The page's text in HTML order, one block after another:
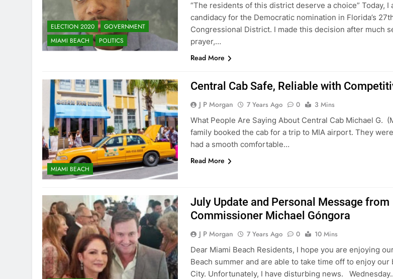
ELECTION 2020
GOVERNMENT
MIAMI BEACH
POLITICS
“The residents of this district deserve a choice” Today, I
candidacy for the Democratic nomination in Florida’s
Congressional District. I made this decision after much
prayer,…
Read More
MIAMI BEACH
Central Cab Safe, Reliable with
J P Morgan 7 Years Ago 0
3 Mins
What People Are Saying About Central Cab Michael G.
family booked the cab for a trip to MIA airport. They
had a smooth comfortable…
Read More
July Update and Personal Message from
Commissioner Michael Góngora
J P Morgan 7 Years Ago 0
10 Mins
Dear Miami Beach Residents, I hope you are enjoying
Beach summer and are able to take time off to enjoy our
City. Unfortunately, I have disturbing news.